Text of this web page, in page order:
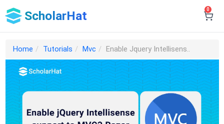
ScholarHat 0
Home Tutorials Mvc Enable Jquery Intellisens..